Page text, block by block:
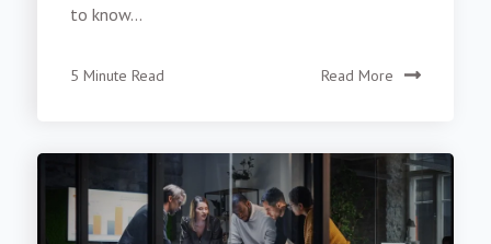
to know...
5 Minute Read Read More